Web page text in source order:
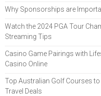
Why Sponsorships are
Watch the 2024 PGA Tour
Streaming Tips
Casino Game Pairings with
Casino Online
Top Australian Golf Courses
Travel Deals